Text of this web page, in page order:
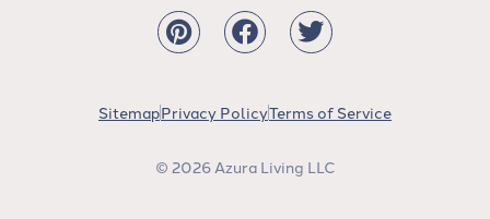
© 2026 Azura Living LLC
SitemapPrivacy PolicyTerms of Service